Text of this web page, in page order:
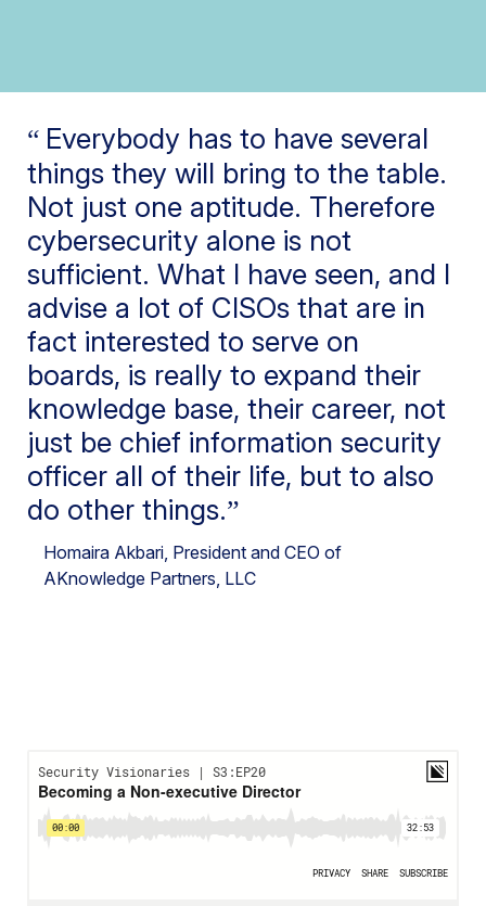
Everybody has to have several
things they will bring to the table.
Not just one aptitude. Therefore
cybersecurity alone is not
sufficient. What I have seen, and I
advise a lot of CISOs that are in
fact interested to serve on
boards, is really to expand their
knowledge base, their career, not
just be chief information security
officer all of their life, but to also
do other things.
Homaira Akbari, President and CEO of
AKnowledge Partners, LLC